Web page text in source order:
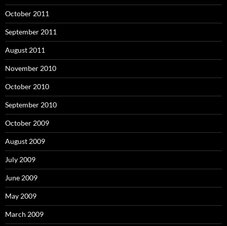
October 2011
September 2011
August 2011
November 2010
October 2010
September 2010
October 2009
August 2009
July 2009
June 2009
May 2009
March 2009